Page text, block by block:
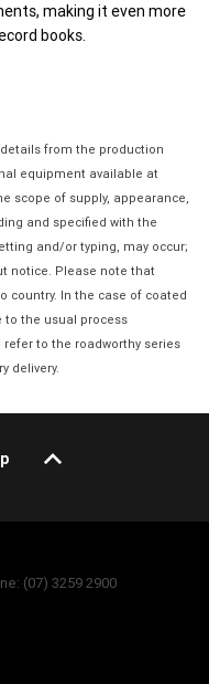
making it even more
books.
from the production
equipment available at
scope of supply, appearance,
and specified with the
and/or typing, may occur;
notice. Please note that
country. In the case of coated
to the usual process
to the roadworthy series
delivery.
(07) 3259 2900